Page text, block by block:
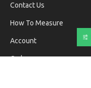
Contact Us
How To Measure
Account
Orders